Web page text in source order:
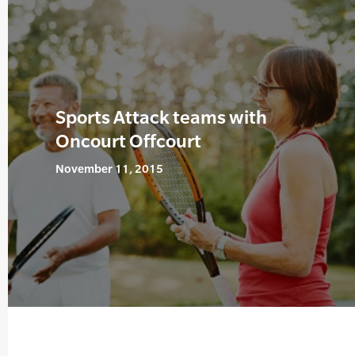
Sports Attack teams with
Oncourt Offcourt
November 11, 2015